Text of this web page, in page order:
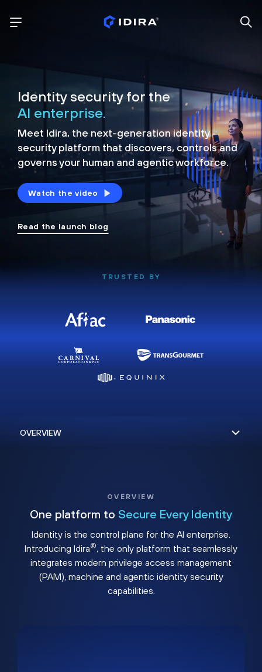
Identity security for the
AI enterprise.
Meet Idira, the next-generation identity
security platform that discovers, controls and
governs your human and agentic workforce.
Watch the video
Read the launch blog
TRUSTED BY
OVERVIEW
One platform to Secure Every Identity
Identity is the control plane for the AI enterprise.
Introducing Idira®, the only platform that seamlessly
integrates modern privilege access management
(PAM), machine and agentic identity security
capabilities.